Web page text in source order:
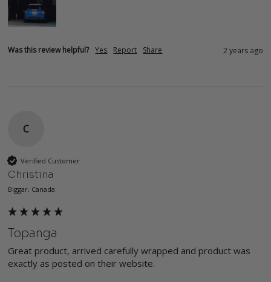
Was this review helpful? Yes Report Share 2 years ago
C
Verified Customer
Christina
Biggar, Canada
Topanga
Great product, arrived carefully wrapped and product was
exactly as posted on their website.